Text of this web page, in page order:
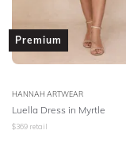
Premium
HANNAH ARTWEAR
Luella Dress in Myrtle
$369 retail